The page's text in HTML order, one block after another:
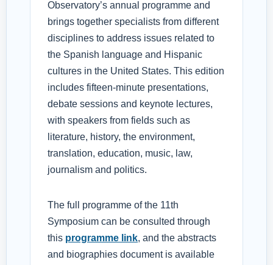
Observatory’s annual programme and
brings together specialists from different
disciplines to address issues related to
the Spanish language and Hispanic
cultures in the United States. This edition
includes fifteen-minute presentations,
debate sessions and keynote lectures,
with speakers from fields such as
literature, history, the environment,
translation, education, music, law,
journalism and politics.
The full programme of the 11th
Symposium can be consulted through
this programme link, and the abstracts
and biographies document is available